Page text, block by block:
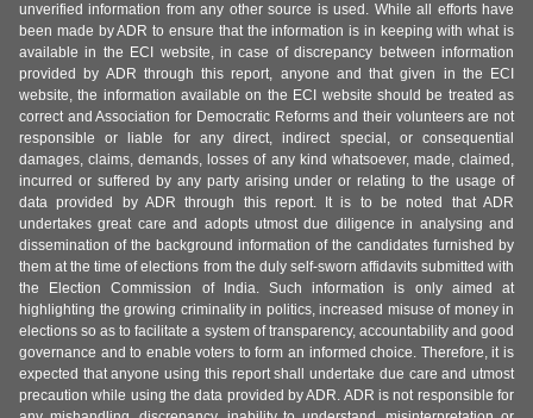
unverified information from any other source is used. While all efforts have
been made by ADR to ensure that the information is in keeping with what is
available in the ECI website, in case of discrepancy between information
provided by ADR through this report, anyone and that given in the ECI
website, the information available on the ECI website should be treated as
correct and Association for Democratic Reforms and their volunteers are not
responsible or liable for any direct, indirect special, or consequential
damages, claims, demands, losses of any kind whatsoever, made, claimed,
incurred or suffered by any party arising under or relating to the usage of
data provided by ADR through this report. It is to be noted that ADR
undertakes great care and adopts utmost due diligence in analysing and
dissemination of the background information of the candidates furnished by
them at the time of elections from the duly self-sworn affidavits submitted with
the Election Commission of India. Such information is only aimed at
highlighting the growing criminality in politics, increased misuse of money in
elections so as to facilitate a system of transparency, accountability and good
governance and to enable voters to form an informed choice. Therefore, it is
expected that anyone using this report shall undertake due care and utmost
precaution while using the data provided by ADR. ADR is not responsible for